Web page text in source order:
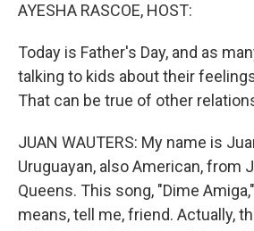
AYESHA RASCOE, HOST:
Today is Father's Day, and as
talking to kids about their
That can be true of other
JUAN WAUTERS: My name is
Uruguayan, also American, from
Queens. This song, "Dime
means, tell me, friend. Actually,